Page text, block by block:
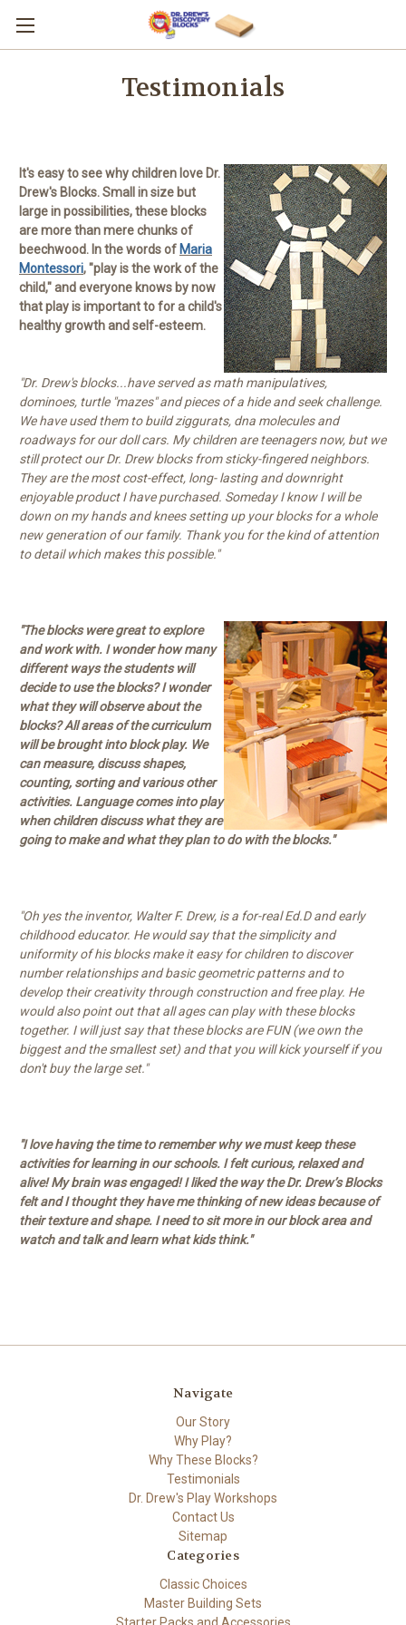
Testimonials
It's easy to see why children love Dr.
Drew's Blocks. Small in size but
large in possibilities, these blocks
are more than mere chunks of
beechwood. In the words of Maria
Montessori, "play is the work of the
child," and everyone knows by now
that play is important to for a child's
healthy growth and self-esteem.
"Dr. Drew's blocks...have served as math manipulatives,
dominoes, turtle "mazes" and pieces of a hide and seek challenge.
We have used them to build ziggurats, dna molecules and
roadways for our doll cars. My children are teenagers now, but we
still protect our Dr. Drew blocks from sticky-fingered neighbors.
They are the most cost-effect, long- lasting and downright
enjoyable product I have purchased. Someday I know I will be
down on my hands and knees setting up your blocks for a whole
new generation of our family. Thank you for the kind of attention
to detail which makes this possible."
"The blocks were great to explore
and work with. I wonder how many
different ways the students will
decide to use the blocks? I wonder
what they will observe about the
blocks? All areas of the curriculum
will be brought into block play. We
can measure, discuss shapes,
counting, sorting and various other
activities. Language comes into play
when children discuss what they are
going to make and what they plan to do with the blocks."
"Oh yes the inventor, Walter F. Drew, is a for-real Ed.D and early
childhood educator. He would say that the simplicity and
uniformity of his blocks make it easy for children to discover
number relationships and basic geometric patterns and to
develop their creativity through construction and free play. He
would also point out that all ages can play with these blocks
together. I will just say that these blocks are FUN (we own the
biggest and the smallest set) and that you will kick yourself if you
don't buy the large set."
"I love having the time to remember why we must keep these
activities for learning in our schools. I felt curious, relaxed and
alive! My brain was engaged! I liked the way the Dr. Drew’s Blocks
felt and I thought they have me thinking of new ideas because of
their texture and shape. I need to sit more in our block area and
watch and talk and learn what kids think."
Navigate
Our Story
Why Play?
Why These Blocks?
Testimonials
Dr. Drew's Play Workshops
Contact Us
Sitemap
Categories
Classic Choices
Master Building Sets